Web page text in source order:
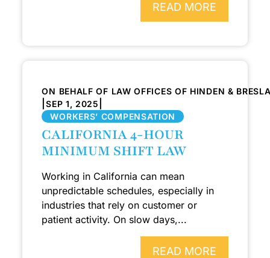
READ MORE
ON BEHALF OF LAW OFFICES OF HINDEN &
|SEP 1, 2025
WORKERS’ COMPENSATION
CALIFORNIA 4-HOUR
MINIMUM SHIFT LAW
Working in California can mean
unpredictable schedules, especially in
industries that rely on customer or
patient activity. On slow days,...
READ MORE